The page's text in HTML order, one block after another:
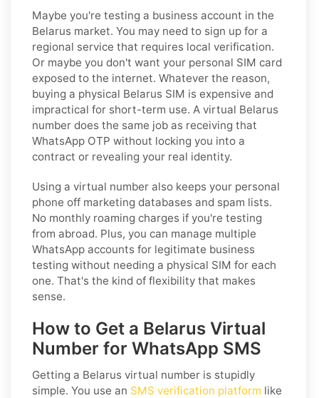
Maybe you're testing a business account in the
Belarus market. You may need to sign up for a
regional service that requires local verification.
Or maybe you don't want your personal SIM card
exposed to the internet. Whatever the reason,
buying a physical Belarus SIM is expensive and
impractical for short-term use. A virtual Belarus
number does the same job as receiving that
WhatsApp OTP without locking you into a
contract or revealing your real identity.
Using a virtual number also keeps your personal
phone off marketing databases and spam lists.
No monthly roaming charges if you're testing
from abroad. Plus, you can manage multiple
WhatsApp accounts for legitimate business
testing without needing a physical SIM for each
one. That's the kind of flexibility that makes
sense.
How to Get a Belarus Virtual
Number for WhatsApp SMS
Getting a Belarus virtual number is stupidly
simple. You use an SMS verification platform like